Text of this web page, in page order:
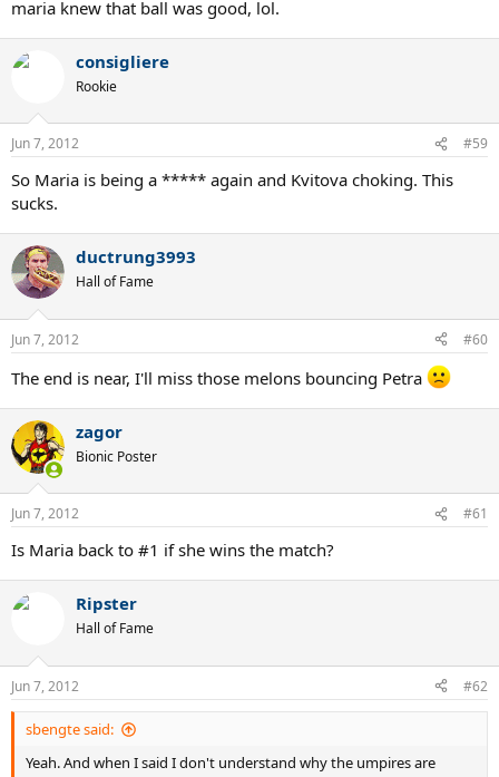
maria knew that ball was good, lol.
consigliere
Rookie
Jun 7, 2012 #59
So Maria is being a ***** again and Kvitova choking. This
sucks.
ductrung3993
Hall of Fame
Jun 7, 2012 #60
The end is near, I'll miss those melons bouncing Petra
zagor
Bionic Poster
Jun 7, 2012 #61
Is Maria back to #1 if she wins the match?
Ripster
Hall of Fame
Jun 7, 2012 #62
sbengte said:
Yeah. And when I said I don't understand why the umpires are